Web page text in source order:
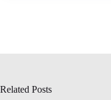
Related Posts